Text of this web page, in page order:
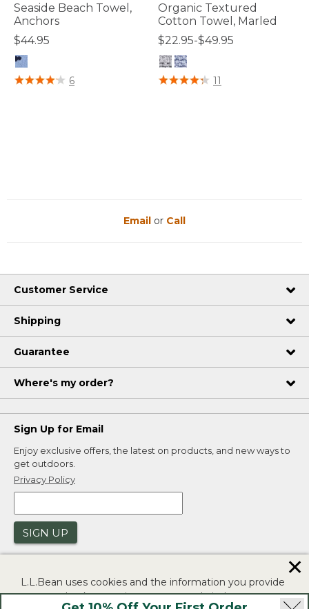
Seaside Beach Towel,
Anchors
$44.95
4 out of 5 Customer Rating
6
Organic Textured
Cotton Towel, Marled
$22.95-$49.95
5 out of 5 Customer Rating
11
Email or Call
Customer Service
Shipping
Guarantee
Where's my order?
Sign Up for Email
Enjoy exclusive offers, the latest on products, and new ways to
get outdoors.
Privacy Policy
SIGN UP
L.L.Bean uses cookies and the information you provide
to us at check-out to improve our website's
✕